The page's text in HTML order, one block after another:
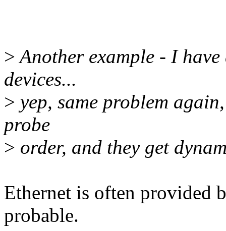
>Another example - I
devices...
> yep, same problem
probe
> order, and they get
Ethernet is often provided
probable.